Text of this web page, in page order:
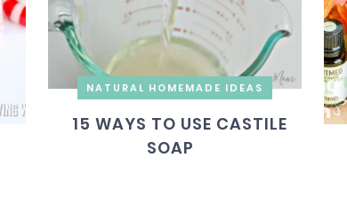
NATURAL HOMEMADE IDEAS
15 WAYS TO USE CASTILE
SOAP